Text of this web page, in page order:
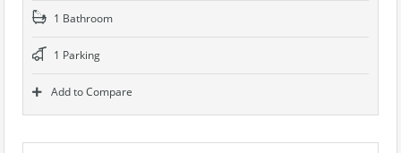
1 Bathroom
1 Parking
Add to Compare